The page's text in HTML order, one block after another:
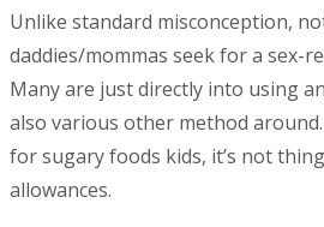
Unlike standard misconception,
daddies/mommas seek for a sex-
Many are just directly into using
also various other method around.
for sugary foods kids, it’s not
allowances.